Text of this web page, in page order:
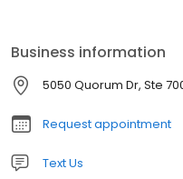
financial freedom today?
consultants, negotiators and
believe that our clients’
Business information
5050 Quorum Dr, Ste
Request appointment
Text Us